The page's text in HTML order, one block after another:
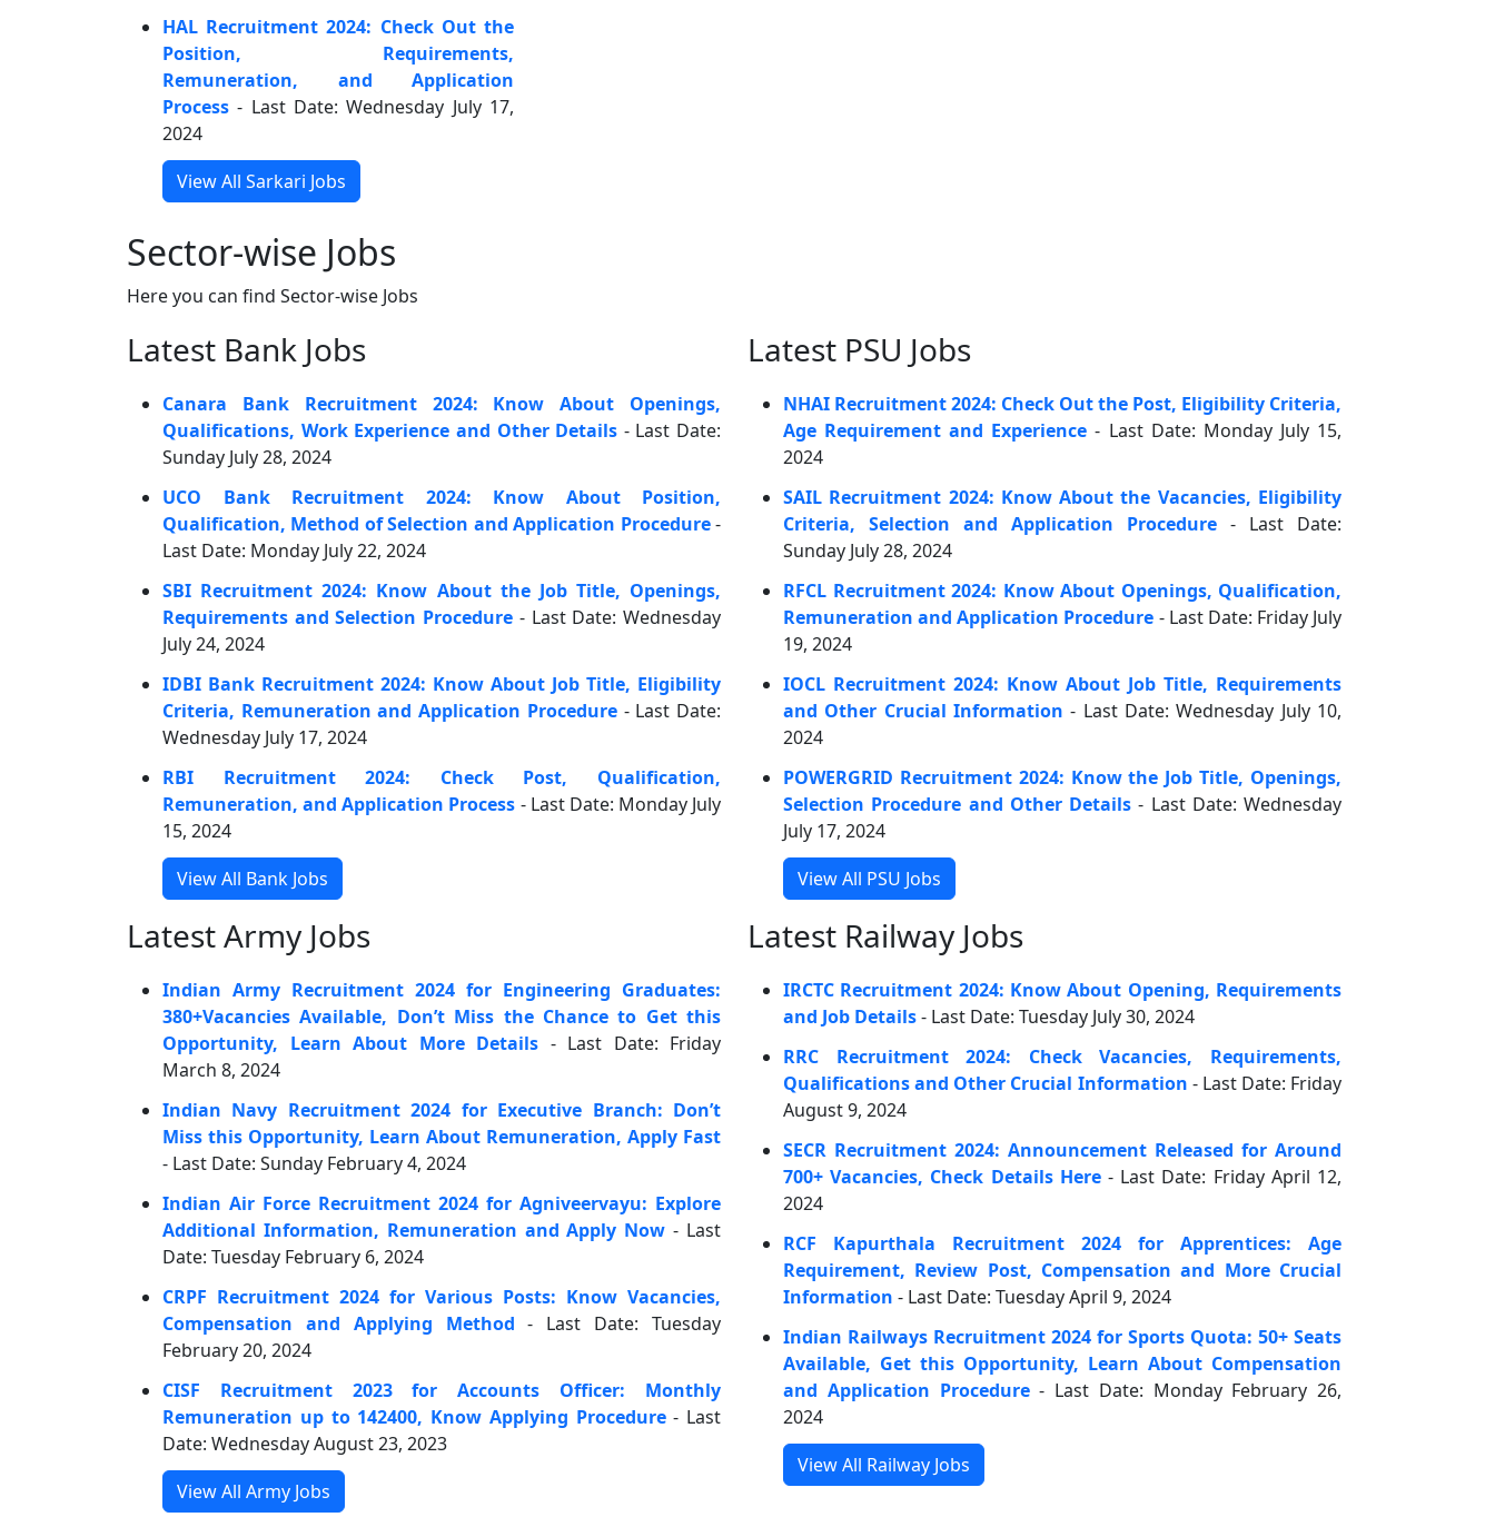
HAL Recruitment 2024: Check Out the
Position, Requirements,
Remuneration, and Application
Process - Last Date: Wednesday July 17,
2024
View All Sarkari Jobs
Sector-wise Jobs
Here you can find Sector-wise Jobs
Latest Bank Jobs
Canara Bank Recruitment 2024: Know About Openings,
Qualifications, Work Experience and Other Details - Last Date:
Sunday July 28, 2024
UCO Bank Recruitment 2024: Know About Position,
Qualification, Method of Selection and Application Procedure-
Last Date: Monday July 22, 2024
SBI Recruitment 2024: Know About the Job Title, Openings,
Requirements and Selection Procedure - Last Date: Wednesday
July 24, 2024
IDBI Bank Recruitment 2024: Know About Job Title, Eligibility
Criteria, Remuneration and Application Procedure- Last Date:
Wednesday July 17, 2024
RBI Recruitment 2024: Check Post, Qualification,
Remuneration, and Application Process - Last Date: Monday July
15, 2024
View All Bank Jobs
Latest PSU Jobs
NHAI Recruitment 2024: Check Out the Post, Eligibility Criteria,
Age Requirement and Experience - Last Date: Monday July 15,
2024
SAIL Recruitment 2024: Know About the Vacancies, Eligibility
Criteria, Selection and Application Procedure - Last Date:
Sunday July 28, 2024
RFCL Recruitment 2024: Know About Openings, Qualification,
Remuneration and Application Procedure - Last Date: Friday July
19, 2024
IOCL Recruitment 2024: Know About Job Title, Requirements
and Other Crucial Information - Last Date: Wednesday July 10,
2024
POWERGRID Recruitment 2024: Know the Job Title, Openings,
Selection Procedure and Other Details - Last Date: Wednesday
July 17, 2024
View All PSU Jobs
Latest Army Jobs
Indian Army Recruitment 2024 for Engineering Graduates:
380+Vacancies Available, Don’t Miss the Chance to Get this
Opportunity, Learn About More Details - Last Date: Friday
March 8, 2024
Indian Navy Recruitment 2024 for Executive Branch: Don’t
Miss this Opportunity, Learn About Remuneration, Apply Fast
- Last Date: Sunday February 4, 2024
Indian Air Force Recruitment 2024 for Agniveervayu: Explore
Additional Information, Remuneration and Apply Now - Last
Date: Tuesday February 6, 2024
CRPF Recruitment 2024 for Various Posts: Know Vacancies,
Compensation and Applying Method - Last Date: Tuesday
February 20, 2024
CISF Recruitment 2023 for Accounts Officer: Monthly
Remuneration up to 142400, Know Applying Procedure- Last
Date: Wednesday August 23, 2023
View All Army Jobs
Latest Railway Jobs
IRCTC Recruitment 2024: Know About Opening, Requirements
and Job Details- Last Date: Tuesday July 30, 2024
RRC Recruitment 2024: Check Vacancies, Requirements,
Qualifications and Other Crucial Information - Last Date: Friday
August 9, 2024
SECR Recruitment 2024: Announcement Released for Around
700+ Vacancies, Check Details Here- Last Date: Friday April 12,
2024
RCF Kapurthala Recruitment 2024 for Apprentices: Age
Requirement, Review Post, Compensation and More Crucial
Information - Last Date: Tuesday April 9, 2024
Indian Railways Recruitment 2024 for Sports Quota: 50+ Seats
Available, Get this Opportunity, Learn About Compensation
and Application Procedure- Last Date: Monday February 26,
2024
View All Railway Jobs